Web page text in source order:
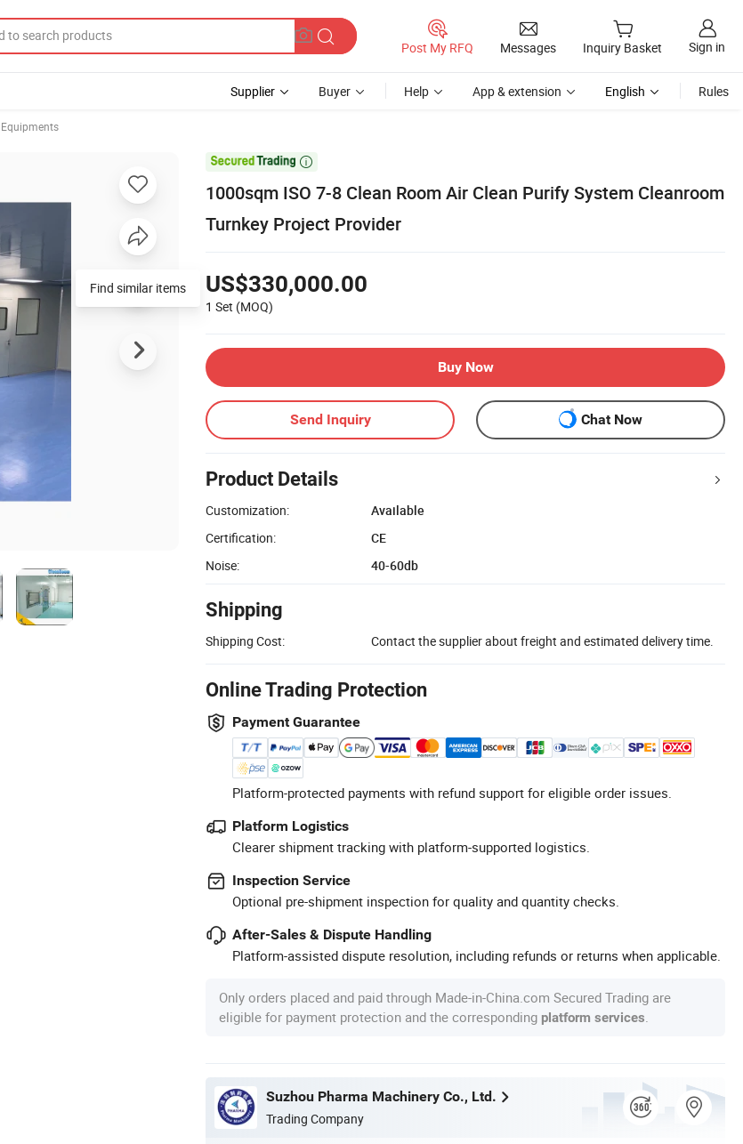
Post My RFQ Messages Inquiry Basket Sign in
Supplier Buyer Help App & extension English Rules

1000sqm ISO 7-8 Clean Room Air Clean Purify System Cleanroom
Turnkey Project Provider
US$330,000.00
1 Set (MOQ)
Buy Now
Send Inquiry Chat Now
Product Details
Customization:
Available
Certification:
CE
Noise:
40-60db
Shipping
Shipping Cost: Contact the supplier about freight and estimated delivery time.
Online Trading Protection
Payment Guarantee
Platform-protected payments with refund support for eligible order issues.
Platform Logistics
Clearer shipment tracking with platform-supported logistics.
Inspection Service
Optional pre-shipment inspection for quality and quantity checks.
After-Sales & Dispute Handling
Platform-assisted dispute resolution, including refunds or returns when applicable.
Only orders placed and paid through Made-in-China.com Secured Trading are
eligible for payment protection and the corresponding platform services
Suzhou Pharma Machinery Co., Ltd.
Trading Company
Find similar items